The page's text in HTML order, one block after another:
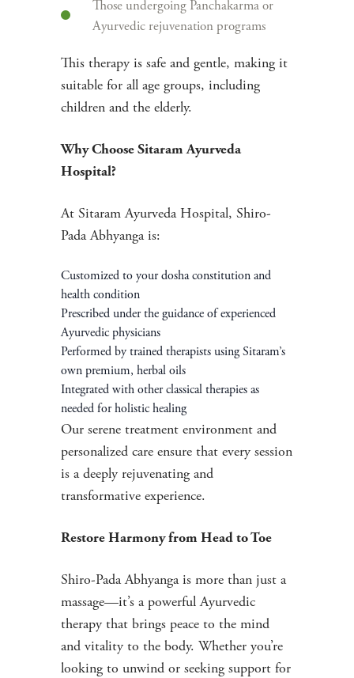
Those undergoing Panchakarma or
Ayurvedic rejuvenation programs
This therapy is safe and gentle, making it
suitable for all age groups, including
children and the elderly.
Why Choose Sitaram Ayurveda
Hospital?
At Sitaram Ayurveda Hospital, Shiro-
Pada Abhyanga is:
Customized to your dosha constitution and
health condition
Prescribed under the guidance of experienced
Ayurvedic physicians
Performed by trained therapists using Sitaram’s
own premium, herbal oils
Integrated with other classical therapies as
needed for holistic healing
Our serene treatment environment and
personalized care ensure that every session
is a deeply rejuvenating and
transformative experience.
Restore Harmony from Head to Toe
Shiro-Pada Abhyanga is more than just a
massage—it’s a powerful Ayurvedic
therapy that brings peace to the mind
and vitality to the body. Whether you’re
looking to unwind or seeking support for